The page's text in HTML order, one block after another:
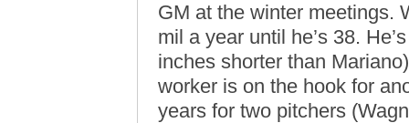
GM at the winter meetings.
mil a year until he’s 38.
inches shorter than
worker is on the hook for
years for two pitchers